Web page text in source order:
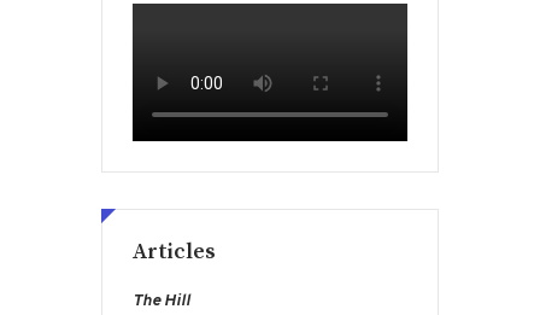
Articles
The Hill